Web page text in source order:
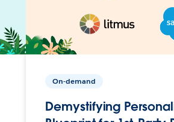
On-demand
Demystifying